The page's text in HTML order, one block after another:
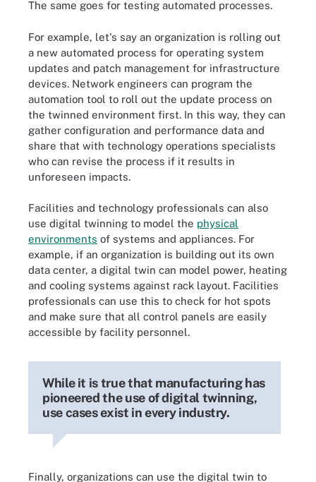
The same goes for testing automated processes.
For example, let's say an organization is rolling out
a new automated process for operating system
updates and patch management for infrastructure
devices. Network engineers can program the
automation tool to roll out the update process on
the twinned environment first. In this way, they can
gather configuration and performance data and
share that with technology operations specialists
who can revise the process if it results in
unforeseen impacts.
Facilities and technology professionals can also
use digital twinning to model the physical
environments of systems and appliances. For
example, if an organization is building out its own
data center, a digital twin can model power, heating
and cooling systems against rack layout. Facilities
professionals can use this to check for hot spots
and make sure that all control panels are easily
accessible by facility personnel.
While it is true that manufacturing has
pioneered the use of digital twinning,
use cases exist in every industry.
Finally, organizations can use the digital twin to